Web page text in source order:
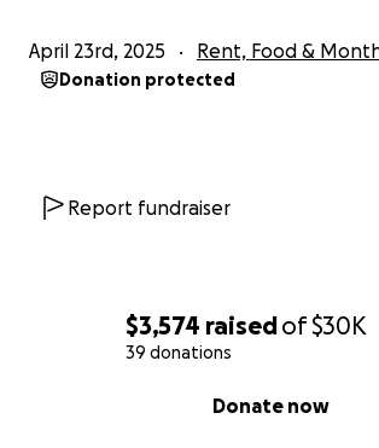
$3,574 raisedof$30K
39 donations
Donate now
April 23rd, 2025 Rent, Food &
Donation protected
Report fundraiser